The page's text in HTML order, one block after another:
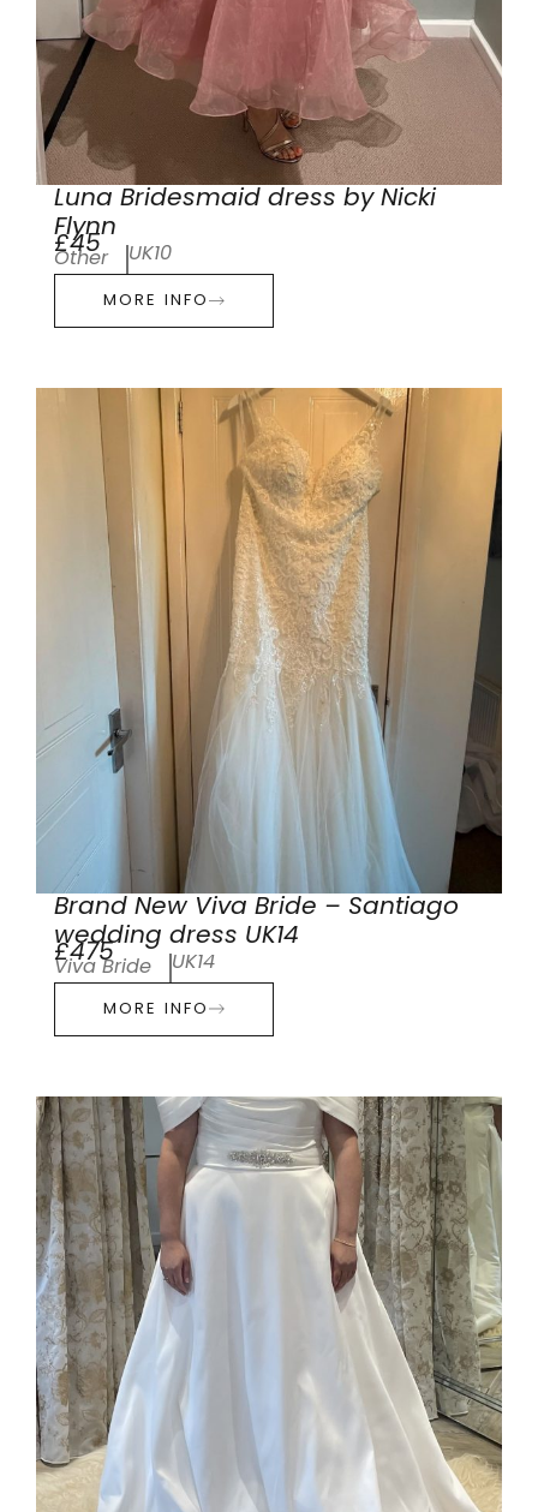
Luna Bridesmaid dress by Nicki
Flynn
£45
Other UK10
MORE INFO
Brand New Viva Bride – Santiago
wedding dress UK14
£475
Viva Bride UK14
MORE INFO